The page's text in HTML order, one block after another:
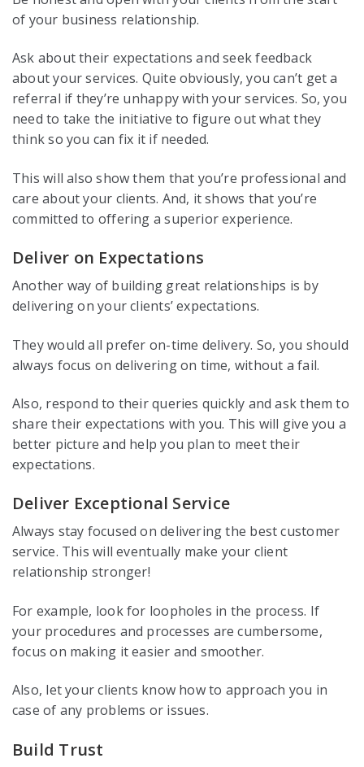
of your business relationship.
Ask about their expectations and seek feedback
about your services. Quite obviously, you can’t get a
referral if they’re unhappy with your services. So, you
need to take the initiative to figure out what they
think so you can fix it if needed.
This will also show them that you’re professional and
care about your clients. And, it shows that you’re
committed to offering a superior experience.
Deliver on Expectations
Another way of building great relationships is by
delivering on your clients’ expectations.
They would all prefer on-time delivery. So, you should
always focus on delivering on time, without a fail.
Also, respond to their queries quickly and ask them to
share their expectations with you. This will give you a
better picture and help you plan to meet their
expectations.
Deliver Exceptional Service
Always stay focused on delivering the best customer
service. This will eventually make your client
relationship stronger!
For example, look for loopholes in the process. If
your procedures and processes are cumbersome,
focus on making it easier and smoother.
Also, let your clients know how to approach you in
case of any problems or issues.
Build Trust